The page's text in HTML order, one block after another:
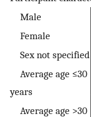
Male
Female
Sex not specified
Average age ≤30
years
Average age >30